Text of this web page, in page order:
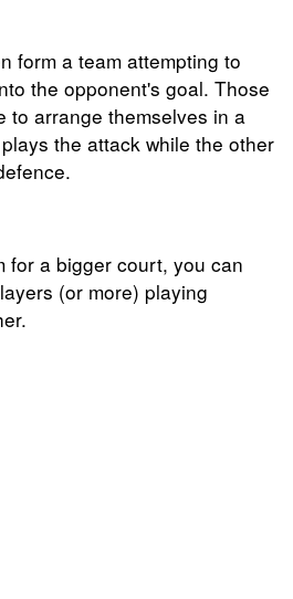
form a team attempting to
the opponent's goal. Those
to arrange themselves in a
the attack while the other
for a bigger court, you can
(or more) playing